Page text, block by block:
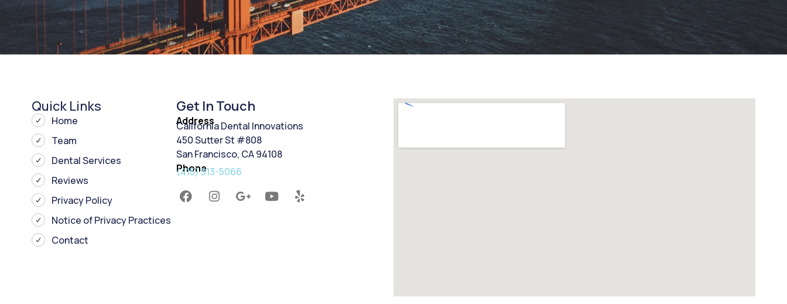
Quick Links
Home
Team
Dental Services
Reviews
Privacy Policy
Notice of Privacy Practices
Contact
Get In Touch
Address
California Dental Innovations
450 Sutter St #808
San Francisco, CA 94108
Phone
(415) 513-5066